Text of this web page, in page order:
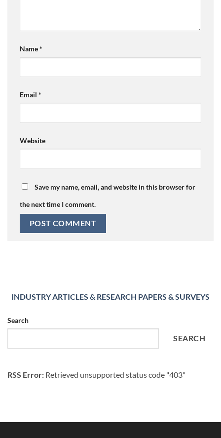
Name*
Email *
Website
Save my name, email, and website in this browser for
the next time I comment.
INDUSTRY ARTICLES & RESEARCH PAPERS & SURVEYS
Search
SEARCH
RSS Error: Retrieved unsupported status code "403"